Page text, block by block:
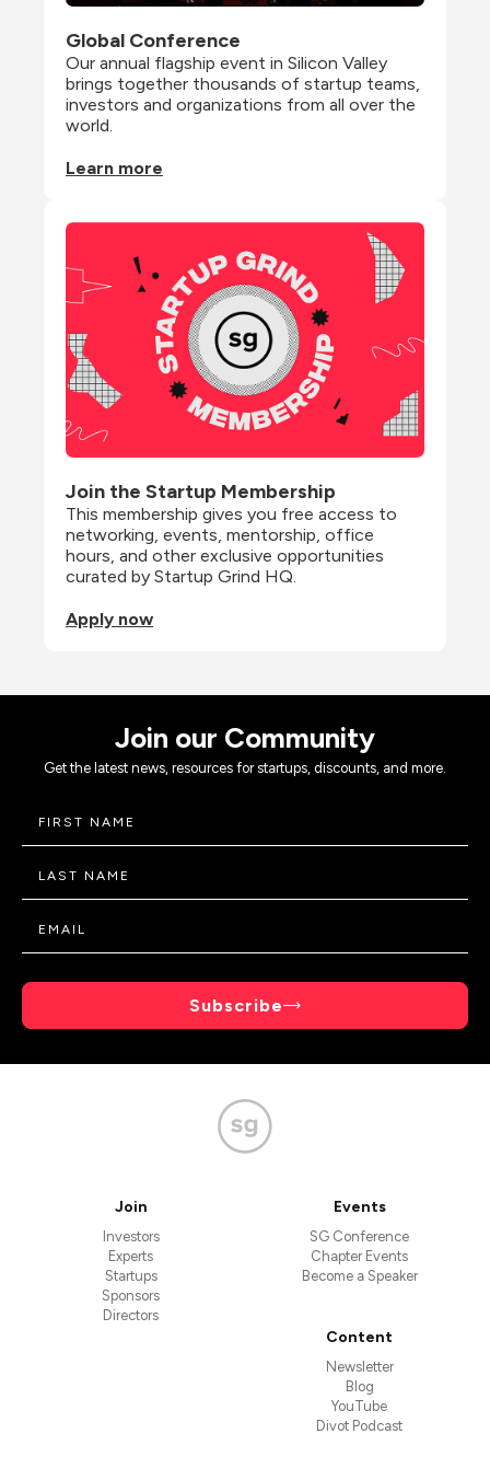
Global Conference
Our annual flagship event in Silicon Valley
brings together thousands of startup teams,
investors and organizations from all over the
world.
Learn more
Join the Startup Membership
This membership gives you free access to
networking, events, mentorship, office
hours, and other exclusive opportunities
curated by Startup Grind HQ.
Apply now
Join our Community
Get the latest news, resources for startups, discounts, and more.
Subscribe
Join
Investors
Experts
Startups
Sponsors
Directors
Events
SG Conference
Chapter Events
Become a Speaker
Content
Newsletter
Blog
YouTube
Divot Podcast